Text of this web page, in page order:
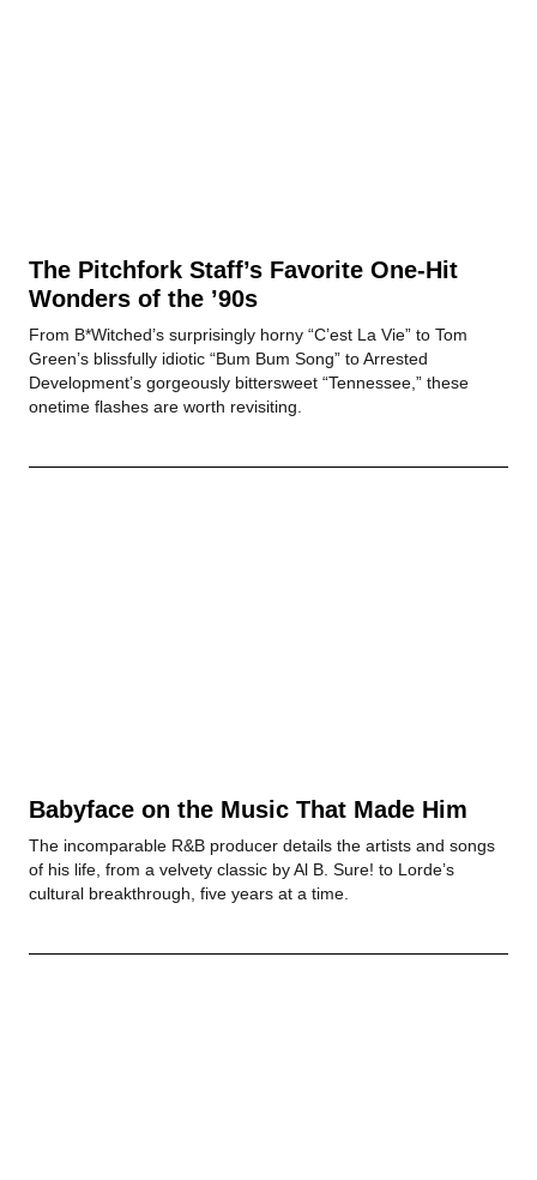
The Pitchfork Staff’s Favorite One-Hit
Wonders of the ’90s
From B*Witched’s surprisingly horny “C’est La Vie” to Tom
Green’s blissfully idiotic “Bum Bum Song” to Arrested
Development’s gorgeously bittersweet “Tennessee,” these
onetime flashes are worth revisiting.
Babyface on the Music That Made Him
The incomparable R&B producer details the artists and songs
of his life, from a velvety classic by Al B. Sure! to Lorde’s
cultural breakthrough, five years at a time.